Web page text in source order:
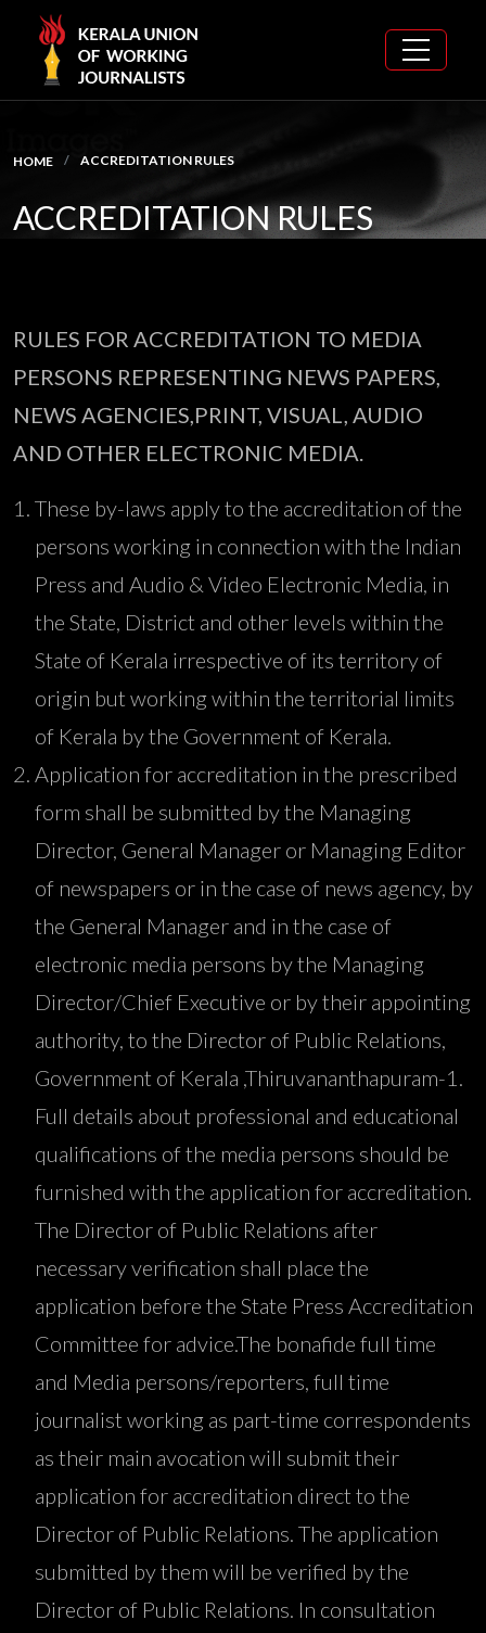
HOME ACCREDITATION RULES
ACCREDITATION RULES
RULES FOR ACCREDITATION TO MEDIA
PERSONS REPRESENTING NEWS PAPERS,
NEWS AGENCIES,PRINT, VISUAL, AUDIO
AND OTHER ELECTRONIC MEDIA.
These by-laws apply to the accreditation of the
persons working in connection with the Indian
Press and Audio & Video Electronic Media, in
the State, District and other levels within the
State of Kerala irrespective of its territory of
origin but working within the territorial limits
of Kerala by the Government of Kerala.
Application for accreditation in the prescribed
form shall be submitted by the Managing
Director, General Manager or Managing Editor
of newspapers or in the case of news agency, by
the General Manager and in the case of
electronic media persons by the Managing
Director/Chief Executive or by their appointing
authority, to the Director of Public Relations,
Government of Kerala ,Thiruvananthapuram-1.
Full details about professional and educational
qualifications of the media persons should be
furnished with the application for accreditation.
The Director of Public Relations after
necessary verification shall place the
application before the State Press Accreditation
Committee for advice.The bonafide full time
and Media persons/reporters, full time
journalist working as part-time correspondents
as their main avocation will submit their
application for accreditation direct to the
Director of Public Relations. The application
submitted by them will be verified by the
Director of Public Relations. In consultation